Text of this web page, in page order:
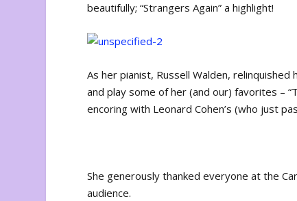
beautifully; “Strangers Again” a highlight!
As her pianist, Russell Walden,
and play some of her (and our) favorites –
encoring with Leonard Cohen’s (who just
She generously thanked everyone at the
audience.